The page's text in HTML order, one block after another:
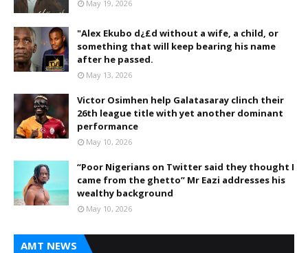
May 19, 2026
"Alex Ekubo d¿£d without a wife, a child, or
something that will keep bearing his name
after he passed.
May 13, 2026
Victor Osimhen help Galatasaray clinch their
26th league title with yet another dominant
performance
May 10, 2026
“Poor Nigerians on Twitter said they thought I
came from the ghetto” Mr Eazi addresses his
wealthy background
May 10, 2026
AMT NEWS